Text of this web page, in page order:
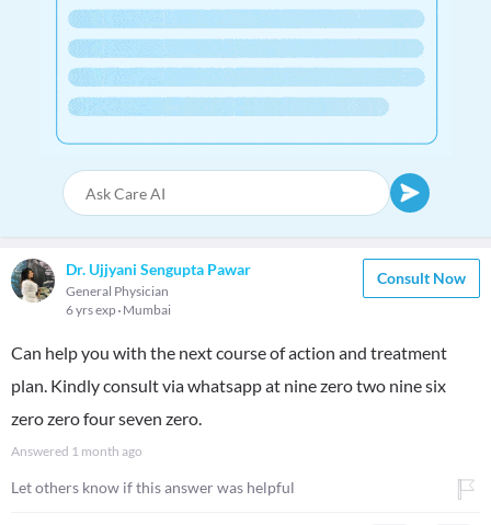
Dr. Ujjyani Sengupta Pawar
General Physician
6 yrs exp Mumbai
Consult Now
Can help you with the next course of action and treatment
plan. Kindly consult via whatsapp at nine zero two nine six
zero zero four seven zero.
Answered 1 month ago
Let others know if this answer was helpful